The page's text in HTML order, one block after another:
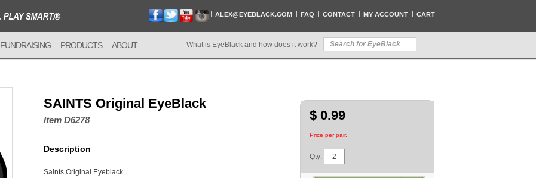
ALEX@EYEBLACK.COM FAQ CONTACT MY ACCOUNT CART
FUNDRAISING PRODUCTS ABOUT What is EyeBlack and how does it work?
SAINTS Original EyeBlack
Item D6278
Description
Saints Original Eyeblack
$ 0.99
Price per pair.
Qty: